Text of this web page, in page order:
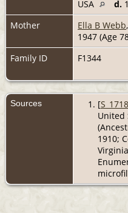
USA
d.
Mother
Ella B Webb
1947 (Age
Family ID
F1344
Sources [
United
1910;